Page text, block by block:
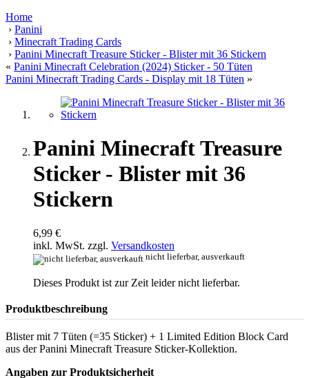
Home
› Panini
› Minecraft Trading Cards
› Panini Minecraft Treasure Sticker - Blister mit 36 Stickern
« Panini Minecraft Celebration (2024) Sticker - 50 Tüten
Panini Minecraft Trading Cards - Display mit 18 Tüten »
Panini Minecraft Treasure
Sticker - Blister mit 36
Stickern
6,99 €
inkl. MwSt. zzgl. Versandkosten
nicht lieferbar, ausverkauft
Dieses Produkt ist zur Zeit leider nicht lieferbar.
Produktbeschreibung
Blister mit 7 Tüten (=35 Sticker) + 1 Limited Edition Block Card
aus der Panini Minecraft Treasure Sticker-Kollektion.
Angaben zur Produktsicherheit